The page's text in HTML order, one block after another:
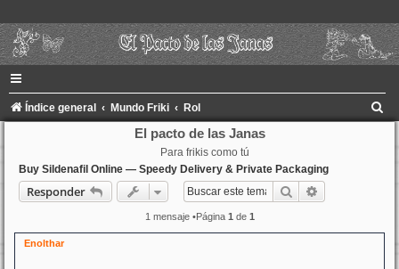
Índice general Mundo Friki Rol
El pacto de las Janas
Para frikis como tú
Buy Sildenafil Online — Speedy Delivery & Private Packaging
Responder Buscar
1 mensaje •Página 1 de 1
Enolthar